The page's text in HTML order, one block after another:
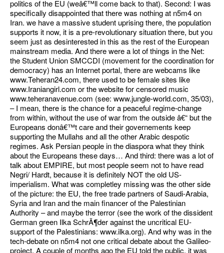
politics of the EU (weâ€™ll come back to that). Second: I was
specifically disappointed that there was nothing at n5m4 on
Iran. we have a massive student uprising there, the population
supports it now, it is a pre-revolutionary situation there, but you
seem just as desinterested in this as the rest of the European
mainstream media. And there were a lot of things in the Net:
the Student Union SMCCDI (movement for the coordination for
democracy) has an Internet portal, there are webcams like
www.Teheran24.com, there used to be female sites like
www.Iraniangirl.com or the website for censored music
www.teheranavenue.com (see: www.jungle-world.com, 35/03),
– I mean, there is the chance for a peaceful regime-change
from within, without the use of war from the outside â€“ but the
Europeans donâ€™t care and their governements keep
supporting the Mullahs and all the other Arabic despotic
regimes. Ask Persian people in the diaspora what they think
about the Europeans these days… And third: there was a lot of
talk about EMPIRE, but most people seem not to have read
Negri/ Hardt, because it is definitely NOT the old US-
imperialism. What was completley missing was the other side
of the picture: the EU, the free trade partners of Saudi-Arabia,
Syria and Iran and the main financer of the Palestinian
Authority – and maybe the terror (see the work of the dissident
German green Ilka SchrÃ¶der against the uncritical EU-
support of the Palestinians: www.ilka.org). And why was in the
tech-debate on n5m4 not one critical debate about the Galileo-
project. A couple of months ago the EU told the public, it was